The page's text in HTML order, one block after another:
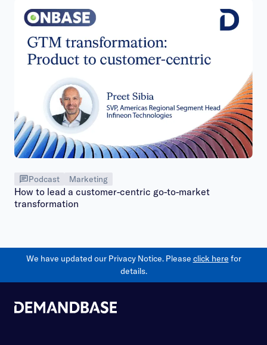
Podcast Marketing
How to lead a customer-centric go-to-market
transformation
We have updated our Privacy Notice. Please click here for
details.